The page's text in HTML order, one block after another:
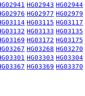
HG02943 HG02944
HG02977 HG02979
HG03115 HG03117
HG03133 HG03135
HG03172 HG03175
HG03268 HG03270
HG03303 HG03304
HG03369 HG03370